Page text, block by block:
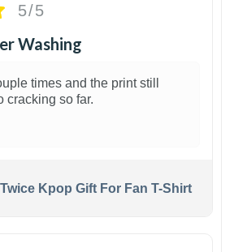
5/5
Washing
times and the print still
cracking so far.
Kpop Gift For Fan T-Shirt